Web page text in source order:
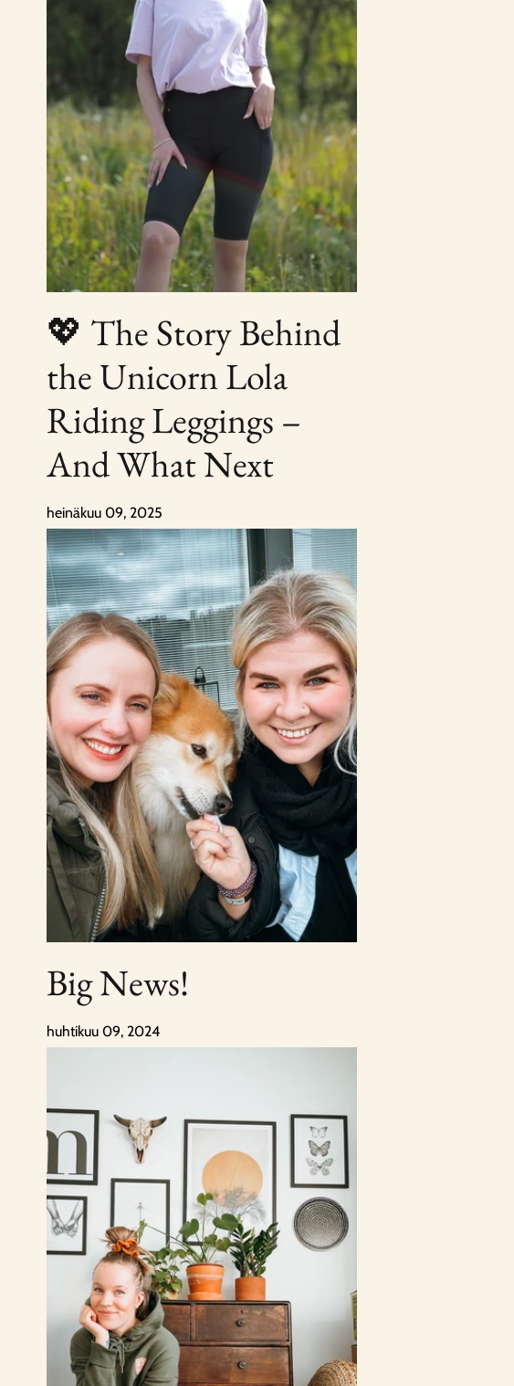
💖 The Story Behind
the Unicorn Lola
Riding Leggings –
And What Next
heinäkuu 09, 2025
Big News!
huhtikuu 09, 2024